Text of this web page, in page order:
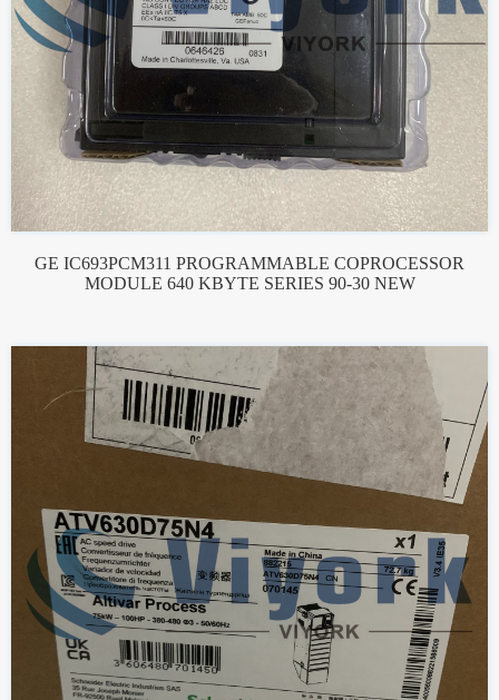
GE IC693PCM311 PROGRAMMABLE COPROCESSOR
MODULE 640 KBYTE SERIES 90-30 NEW